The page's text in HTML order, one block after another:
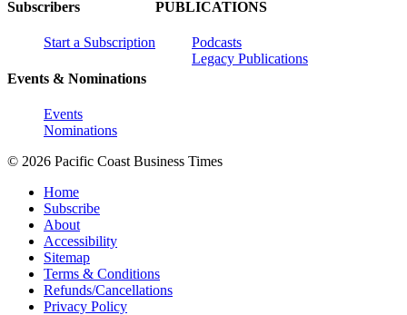
Subscribers
Start a Subscription
Events & Nominations
Events
Nominations
PUBLICATIONS
Podcasts
Legacy Publications
© 2026 Pacific Coast Business Times
Home
Subscribe
About
Accessibility
Sitemap
Terms & Conditions
Refunds/Cancellations
Privacy Policy